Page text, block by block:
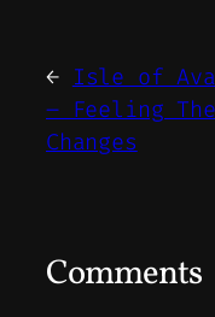
← Isle of
– Feeling The
Changes
Comments